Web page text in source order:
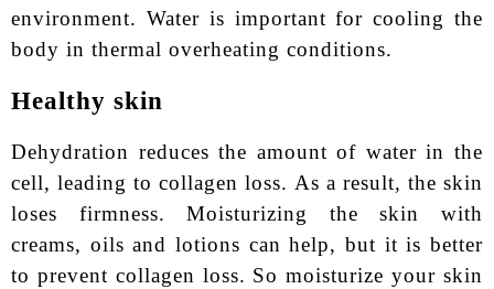
environment. Water is important for cooling the
body in thermal overheating conditions.
Healthy skin
Dehydration reduces the amount of water in the
cell, leading to collagen loss. As a result, the skin
loses firmness. Moisturizing the skin with
creams, oils and lotions can help, but it is better
to prevent collagen loss. So moisturize your skin